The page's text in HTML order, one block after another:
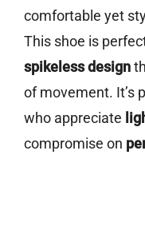
comfortable yet
This shoe is
spikeless design
of movement. It’s
who appreciate
compromise on